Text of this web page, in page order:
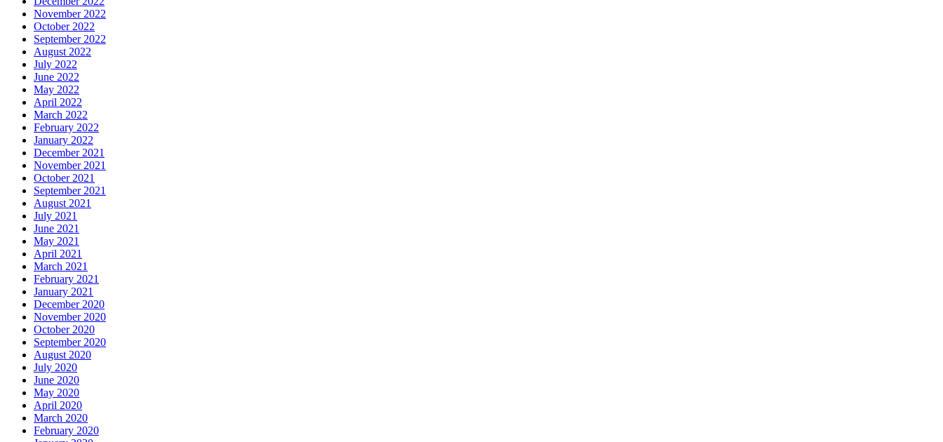
November 2022
October 2022
September 2022
August 2022
July 2022
June 2022
May 2022
April 2022
March 2022
February 2022
January 2022
December 2021
November 2021
October 2021
September 2021
August 2021
July 2021
June 2021
May 2021
April 2021
March 2021
February 2021
January 2021
December 2020
November 2020
October 2020
September 2020
August 2020
July 2020
June 2020
May 2020
April 2020
March 2020
February 2020